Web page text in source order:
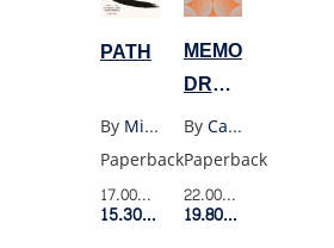
PATH
By
Michael Puett
Paperback
17.00$Retail Price
15.30$Member Price
MEMORIES
DREAMS
REFLECTIONS
By
Carl Jung
Paperback
22.00$Retail Price
19.80$Member Price